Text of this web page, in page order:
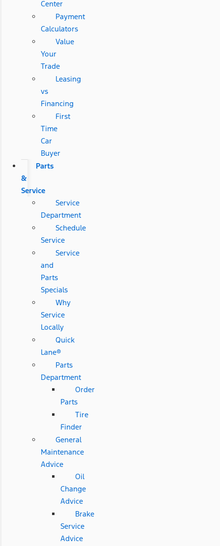
Center
Payment
Calculators
Value
Your
Trade
Leasing
vs
Financing
First
Time
Car
Buyer
Parts
&
Service
Service
Department
Schedule
Service
Service
and
Parts
Specials
Why
Service
Locally
Quick
Lane®
Parts
Department
Order
Parts
Tire
Finder
General
Maintenance
Advice
Oil
Change
Advice
Brake
Service
Advice